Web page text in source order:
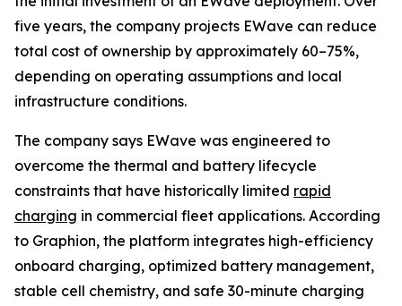
five years, the company projects EWave can reduce
total cost of ownership by approximately 60–75%,
depending on operating assumptions and local
infrastructure conditions.
The company says EWave was engineered to
overcome the thermal and battery lifecycle
constraints that have historically limited rapid
charging in commercial fleet applications. According
to Graphion, the platform integrates high-efficiency
onboard charging, optimized battery management,
stable cell chemistry, and safe 30-minute charging